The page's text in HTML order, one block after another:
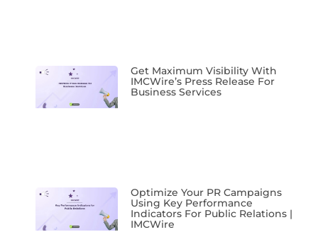
Get Maximum Visibility With
IMCWire’s Press Release For
Business Services
Optimize Your PR Campaigns
Using Key Performance
Indicators For Public Relations |
IMCWire